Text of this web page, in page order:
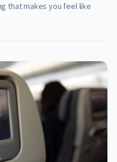
that makes you feel like